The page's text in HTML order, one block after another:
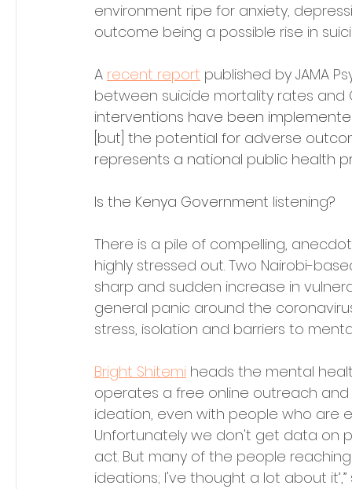
environment ripe for anxiety,
outcome being a possible rise in
A recent report published by JAMA
between suicide mortality rates and
interventions have been
[but] the potential for adverse
represents a national public health
Is the Kenya Government listening?
There is a pile of compelling,
highly stressed out. Two Nairobi-
sharp and sudden increase in
general panic around the
stress, isolation and barriers to
Bright Shitemi heads the mental
operates a free online outreach and
ideation, even with people who are
Unfortunately we don't get data on
act. But many of the people
ideations; I've thought a lot about it’,”